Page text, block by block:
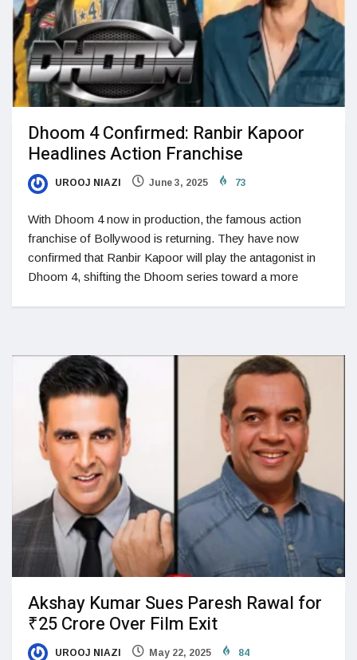
Dhoom 4 Confirmed: Ranbir Kapoor
Headlines Action Franchise
UROOJ NIAZI June 3, 2025 73
With Dhoom 4 now in production, the famous action
franchise of Bollywood is returning. They have now
confirmed that Ranbir Kapoor will play the antagonist in
Dhoom 4, shifting the Dhoom series toward a more
Akshay Kumar Sues Paresh Rawal for
₹25 Crore Over Film Exit
UROOJ NIAZI May 22, 2025 84